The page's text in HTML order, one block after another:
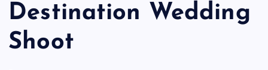
Destination Wedding
Shoot